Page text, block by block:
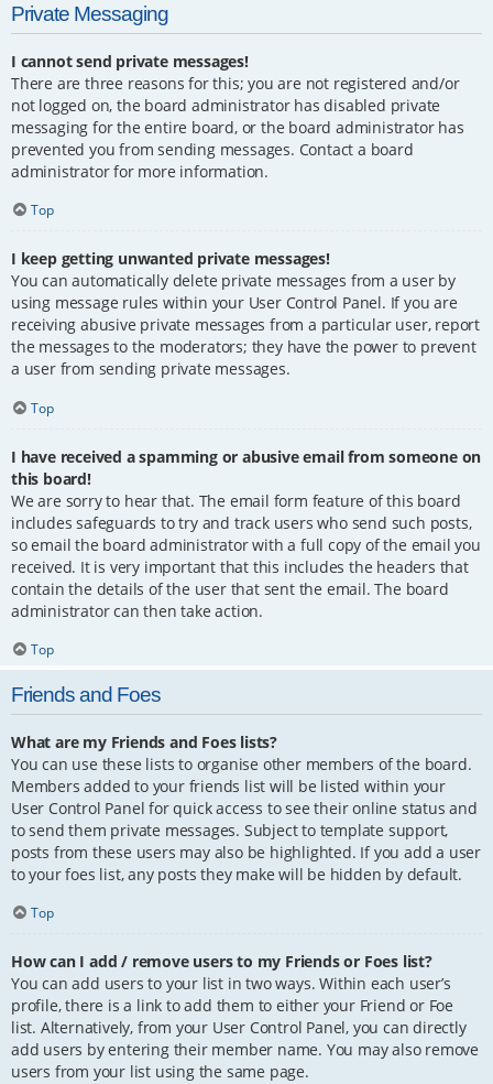
Private Messaging
I cannot send private messages!
There are three reasons for this; you are not registered and/or
not logged on, the board administrator has disabled private
messaging for the entire board, or the board administrator has
prevented you from sending messages. Contact a board
administrator for more information.
Top
I keep getting unwanted private messages!
You can automatically delete private messages from a user by
using message rules within your User Control Panel. If you are
receiving abusive private messages from a particular user, report
the messages to the moderators; they have the power to prevent
a user from sending private messages.
Top
I have received a spamming or abusive email from someone on
this board!
We are sorry to hear that. The email form feature of this board
includes safeguards to try and track users who send such posts,
so email the board administrator with a full copy of the email you
received. It is very important that this includes the headers that
contain the details of the user that sent the email. The board
administrator can then take action.
Top
Friends and Foes
What are my Friends and Foes lists?
You can use these lists to organise other members of the board.
Members added to your friends list will be listed within your
User Control Panel for quick access to see their online status and
to send them private messages. Subject to template support,
posts from these users may also be highlighted. If you add a user
to your foes list, any posts they make will be hidden by default.
Top
How can I add / remove users to my Friends or Foes list?
You can add users to your list in two ways. Within each user’s
profile, there is a link to add them to either your Friend or Foe
list. Alternatively, from your User Control Panel, you can directly
add users by entering their member name. You may also remove
users from your list using the same page.